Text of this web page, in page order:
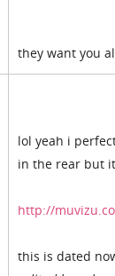
they want you
lol yeah i
in the rear but
http://
this is dated